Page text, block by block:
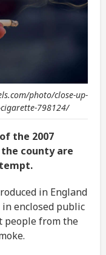
photo/close-up-
798124/
the 2007
county are
in England
enclosed public
people from the